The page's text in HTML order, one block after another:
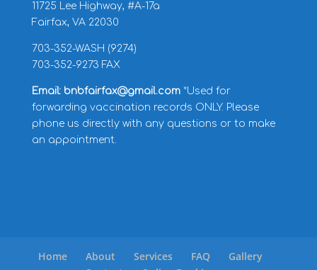
11725 Lee Highway, #A-17a
Fairfax, VA 22030
703-352-WASH (9274)
703-352-9273 FAX
Email: bnbfairfax@gmail.com*Used for
forwarding vaccination records ONLY. Please
phone us directly with any questions or to make
an appointment.
Home About Services FAQ
Gallery